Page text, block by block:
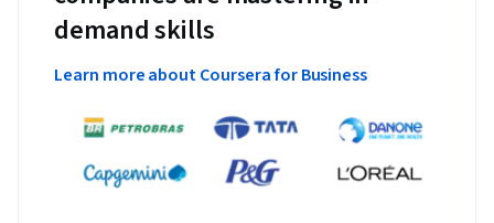
demand skills
Learn more about Coursera for Business